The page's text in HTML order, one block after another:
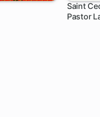
Saint
Pastor
1 ch